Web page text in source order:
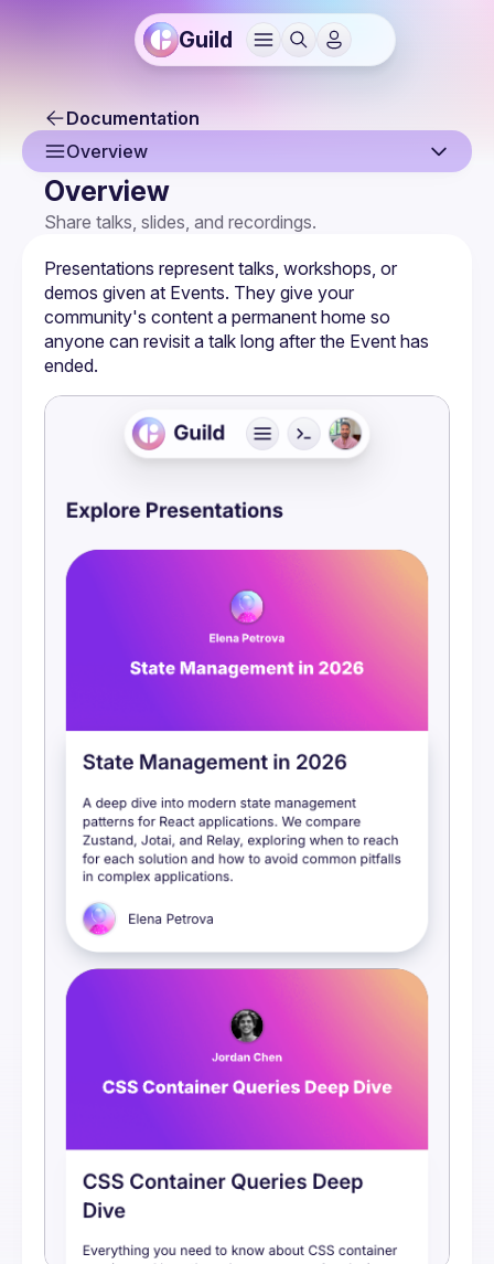
Guild
Documentation
Overview
Overview
Claiming a Presentation
Presentation Page
Embeds
Overview
Share talks, slides, and recordings.
Presentations represent talks, workshops, or
demos given at Events. They give your
community's content a permanent home so
anyone can revisit a talk long after the Event has
ended.